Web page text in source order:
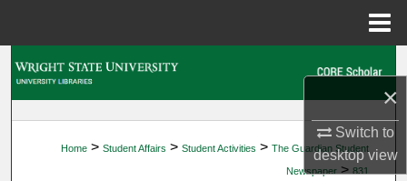
×
Switch to
desktopview
My Account
Home > Student Affairs > Student Activities > The Guardian Student
Newspaper > 831